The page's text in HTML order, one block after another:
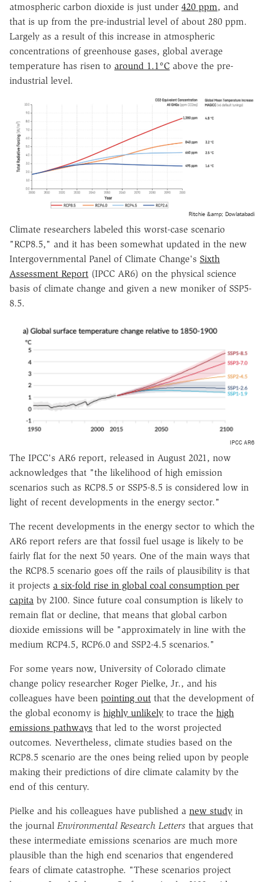
atmospheric carbon dioxide is just under 420 ppm, and
that is up from the pre-industrial level of about 280 ppm.
Largely as a result of this increase in atmospheric
concentrations of greenhouse gases, global average
temperature has risen to around 1.1°C above the pre-
industrial level.
Ritchie &amp; Dowlatabadi
Climate researchers labeled this worst-case scenario
"RCP8.5," and it has been somewhat updated in the new
Intergovernmental Panel of Climate Change's Sixth
Assessment Report (IPCC AR6) on the physical science
basis of climate change and given a new moniker of SSP5-
8.5.
IPCC AR6
The IPCC's AR6 report, released in August 2021, now
acknowledges that "the likelihood of high emission
scenarios such as RCP8.5 or SSP5-8.5 is considered low in
light of recent developments in the energy sector."
The recent developments in the energy sector to which the
AR6 report refers are that fossil fuel usage is likely to be
fairly flat for the next 50 years. One of the main ways that
the RCP8.5 scenario goes off the rails of plausibility is that
it projects a six-fold rise in global coal consumption per
capita by 2100. Since future coal consumption is likely to
remain flat or decline, that means that global carbon
dioxide emissions will be "approximately in line with the
medium RCP4.5, RCP6.0 and SSP2-4.5 scenarios."
For some years now, University of Colorado climate
change policy researcher Roger Pielke, Jr., and his
colleagues have been pointing out that the development of
the global economy is highly unlikely to trace the high
emissions pathways that led to the worst projected
outcomes. Nevertheless, climate studies based on the
RCP8.5 scenario are the ones being relied upon by people
making their predictions of dire climate calamity by the
end of this century.
Pielke and his colleagues have published a new study in
the journal Environmental Research Letters that argues that
these intermediate emissions scenarios are much more
plausible than the high end scenarios that engendered
fears of climate catastrophe. "These scenarios project